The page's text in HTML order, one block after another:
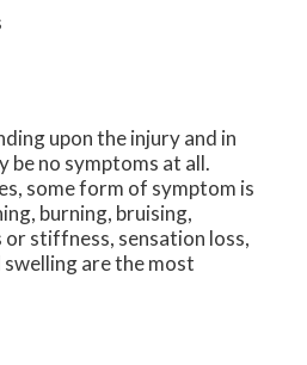
upon the injury and in
be no symptoms at all.
some form of symptom is
burning, bruising,
stiffness, sensation loss,
are the most